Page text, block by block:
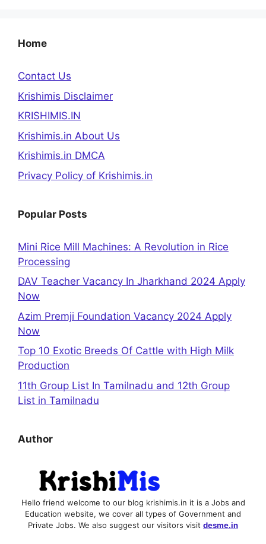
Home
Contact Us
Krishimis Disclaimer
KRISHIMIS.IN
Krishimis.in About Us
Krishimis.in DMCA
Privacy Policy of Krishimis.in
Popular Posts
Mini Rice Mill Machines: A Revolution in Rice
Processing
DAV Teacher Vacancy In Jharkhand 2024 Apply
Now
Azim Premji Foundation Vacancy 2024 Apply
Now
Top 10 Exotic Breeds Of Cattle with High Milk
Production
11th Group List In Tamilnadu and 12th Group
List in Tamilnadu
Author
Hello friend welcome to our blog krishimis.in it is a Jobs and
Education website, we cover all types of Government and
Private Jobs. We also suggest our visitors visit desme.in